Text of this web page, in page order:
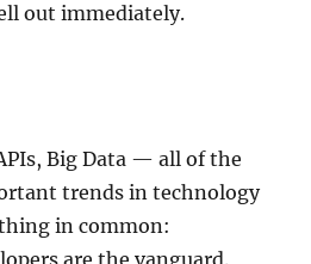
out immediately.
Big Data — all of the
trends in technology
in common:
are the vanguard.